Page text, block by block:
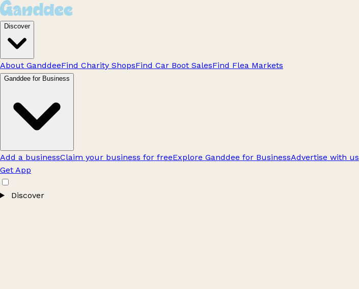
Discover
About GanddeeFind Charity ShopsFind Car Boot SalesFind Flea Markets
Ganddee for Business
Add a businessClaim your business for freeExplore Ganddee for BusinessAdvertise with us
Get App
Discover